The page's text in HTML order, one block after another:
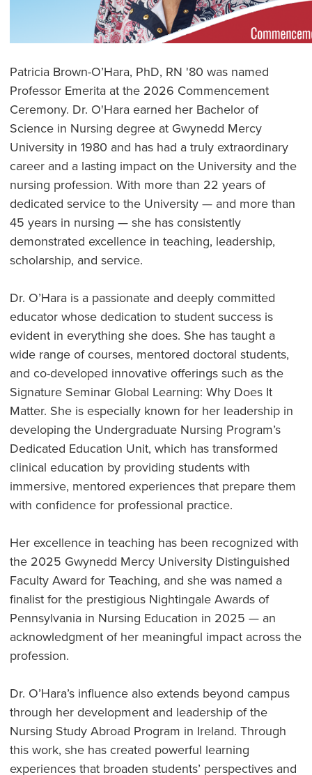
Patricia Brown-O’Hara, PhD, RN '80 was named
Professor Emerita at the 2026 Commencement
Ceremony. Dr. O'Hara earned her Bachelor of
Science in Nursing degree at Gwynedd Mercy
University in 1980 and has had a truly extraordinary
career and a lasting impact on the University and the
nursing profession. With more than 22 years of
dedicated service to the University — and more than
45 years in nursing — she has consistently
demonstrated excellence in teaching, leadership,
scholarship, and service.
Dr. O’Hara is a passionate and deeply committed
educator whose dedication to student success is
evident in everything she does. She has taught a
wide range of courses, mentored doctoral students,
and co-developed innovative offerings such as the
Signature Seminar Global Learning: Why Does It
Matter. She is especially known for her leadership in
developing the Undergraduate Nursing Program’s
Dedicated Education Unit, which has transformed
clinical education by providing students with
immersive, mentored experiences that prepare them
with confidence for professional practice.
Her excellence in teaching has been recognized with
the 2025 Gwynedd Mercy University Distinguished
Faculty Award for Teaching, and she was named a
finalist for the prestigious Nightingale Awards of
Pennsylvania in Nursing Education in 2025 — an
acknowledgment of her meaningful impact across the
profession.
Dr. O’Hara’s influence also extends beyond campus
through her development and leadership of the
Nursing Study Abroad Program in Ireland. Through
this work, she has created powerful learning
experiences that broaden students’ perspectives and